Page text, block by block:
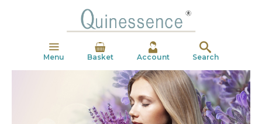
Menu Basket Account Search